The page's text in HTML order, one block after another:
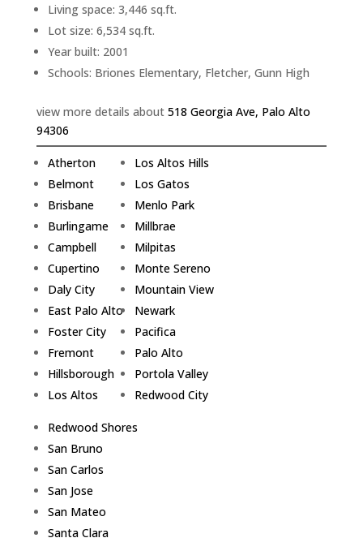
Living space: 3,446 sq.ft.
Lot size: 6,534 sq.ft.
Year built: 2001
Schools: Briones Elementary, Fletcher, Gunn High
view more details about 518 Georgia Ave, Palo Alto
94306
Atherton
Belmont
Brisbane
Burlingame
Campbell
Cupertino
Daly City
East Palo Alto
Foster City
Fremont
Hillsborough
Los Altos
Los Altos Hills
Los Gatos
Menlo Park
Millbrae
Milpitas
Monte Sereno
Mountain View
Newark
Pacifica
Palo Alto
Portola Valley
Redwood City
Redwood Shores
San Bruno
San Carlos
San Jose
San Mateo
Santa Clara